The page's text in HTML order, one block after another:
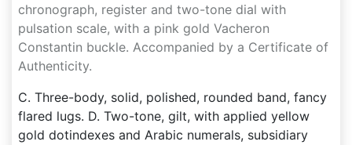
chronograph, register and two-tone dial with
pulsation scale, with a pink gold Vacheron
Constantin buckle. Accompanied by a Certificate of
Authenticity.
C. Three-body, solid, polished, rounded band, fancy
flared lugs. D. Two-tone, gilt, with applied yellow
gold dotindexes and Arabic numerals, subsidiary